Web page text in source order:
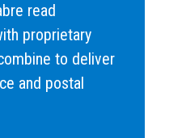
read
proprietary
to deliver
and postal